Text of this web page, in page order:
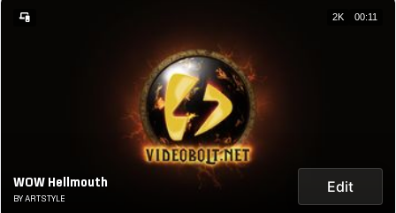
WOW Hellmouth
BY ARTSTYLE
Edit
2K 00:11